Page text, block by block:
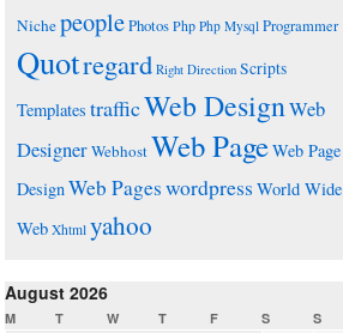
NichepeoplePhotosPhp Php Mysql Programmer
Quotregard Right Direction Scripts
Templates trafficWeb DesignWeb
DesignerWebhostWeb PageWeb Page
DesignWeb Pageswordpress World Wide
Web Xhtml yahoo
August 2026
M T W T F S S